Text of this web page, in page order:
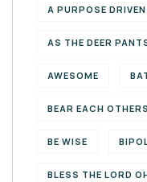
A PURPOSE DRIVEN
AS THE DEER
AWESOME
BEAR EACH
BE WISE
BLESS THE LORD